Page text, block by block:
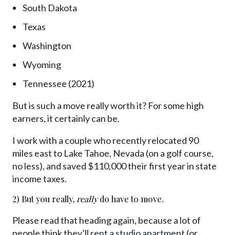
South Dakota
Texas
Washington
Wyoming
Tennessee (2021)
But is such a move really worth it? For some high
earners, it certainly can be.
I work with a couple who recently relocated 90
miles east to Lake Tahoe, Nevada (on a golf course,
no less), and saved $110,000 their first year in state
income taxes.
2) But you really,really do have to move.
Please read that heading again, because a lot of